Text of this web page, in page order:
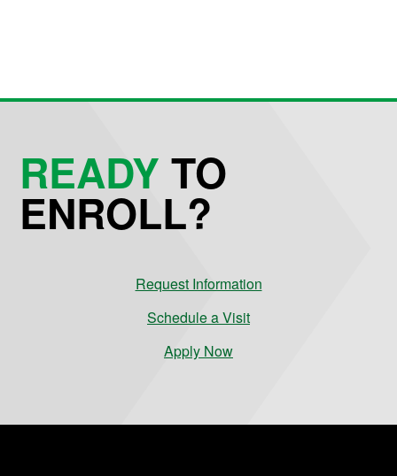
READYTO
ENROLL?
Request Information
Schedule a Visit
Apply Now